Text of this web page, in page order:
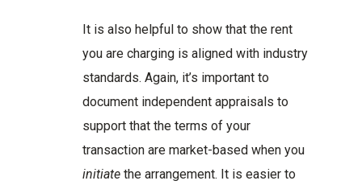
It is also helpful to show that the rent
you are charging is aligned with industry
standards. Again, it’s important to
document independent appraisals to
support that the terms of your
transaction are market-based when you
initiatethe arrangement. It is easier to